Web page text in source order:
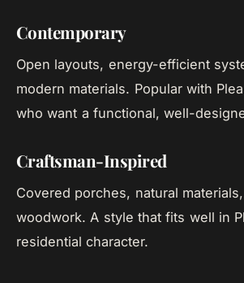
Contemporary
Open layouts, energy-efficient
modern materials. Popular with
who want a functional, well-
Craftsman-Inspired
Covered porches, natural
woodwork. A style that fits well in
residential character.